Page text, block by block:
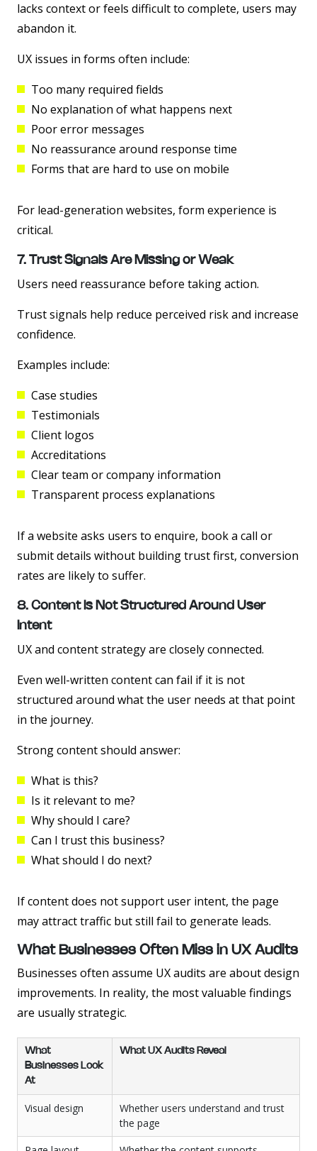
lacks context or feels difficult to complete, users may
abandon it.
UX issues in forms often include:
Too many required fields
No explanation of what happens next
Poor error messages
No reassurance around response time
Forms that are hard to use on mobile
For lead-generation websites, form experience is
critical.
7. Trust Signals Are Missing or Weak
Users need reassurance before taking action.
Trust signals help reduce perceived risk and increase
confidence.
Examples include:
Case studies
Testimonials
Client logos
Accreditations
Clear team or company information
Transparent process explanations
If a website asks users to enquire, book a call or
submit details without building trust first, conversion
rates are likely to suffer.
8. Content Is Not Structured Around User
Intent
UX and content strategy are closely connected.
Even well-written content can fail if it is not
structured around what the user needs at that point
in the journey.
Strong content should answer:
What is this?
Is it relevant to me?
Why should I care?
Can I trust this business?
What should I do next?
If content does not support user intent, the page
may attract traffic but still fail to generate leads.
What Businesses Often Miss in UX Audits
Businesses often assume UX audits are about design
improvements. In reality, the most valuable findings
are usually strategic.
What
Businesses Look
At
What UX Audits Reveal
Visual design
Whether users understand and trust
the page